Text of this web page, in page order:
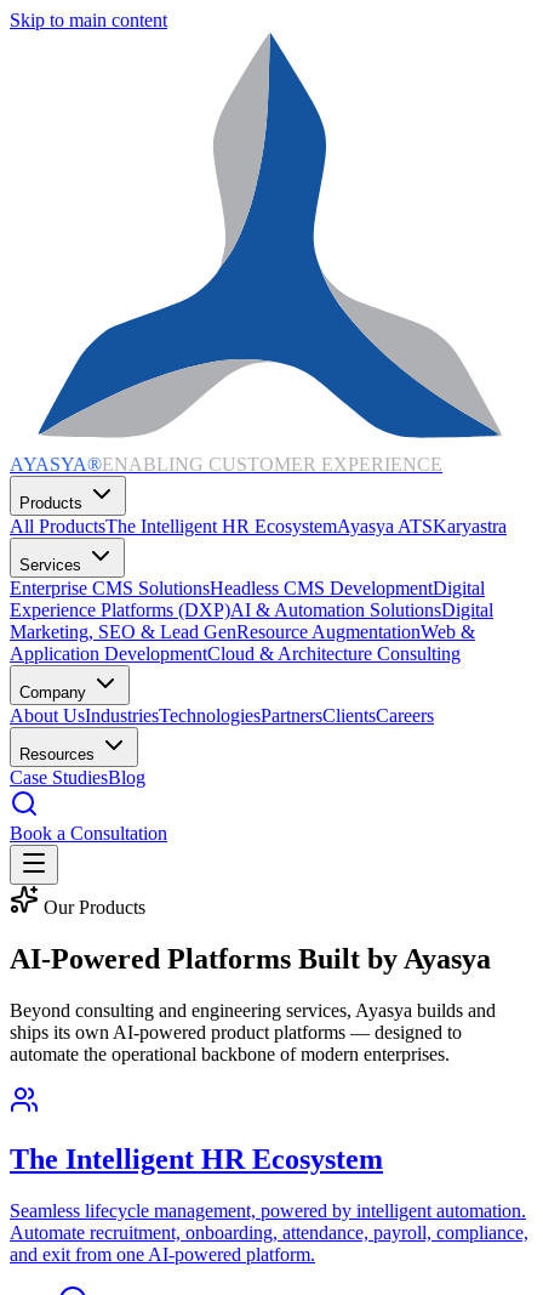
Skip to main content
AYASYA®ENABLING CUSTOMER EXPERIENCE
Products
All ProductsThe Intelligent HR EcosystemAyasya ATSKaryastra
Services
Enterprise CMS SolutionsHeadless CMS DevelopmentDigital
Experience Platforms (DXP)AI & Automation SolutionsDigital
Marketing, SEO & Lead GenResource AugmentationWeb &
Application DevelopmentCloud & Architecture Consulting
Company
About UsIndustriesTechnologiesPartnersClientsCareers
Resources
Case StudiesBlog
Book a Consultation
Our Products
AI-Powered Platforms Built byAyasya
Beyond consulting and engineering services, Ayasya builds and
ships its own AI-powered product platforms — designed to
automate the operational backbone of modern enterprises.
The Intelligent HR Ecosystem
Seamless lifecycle management, powered by intelligent automation.
Automate recruitment, onboarding, attendance, payroll, compliance,
and exit from one AI-powered platform.